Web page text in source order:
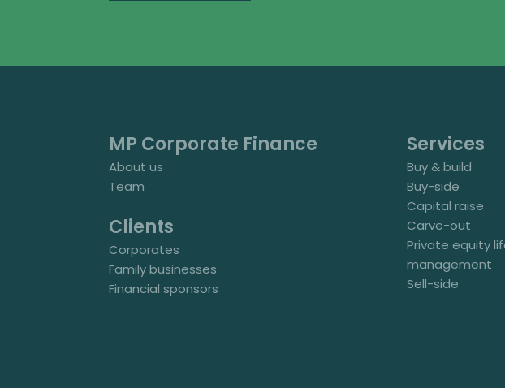
MP Corporate Finance
About us
Team
Clients
Corporates
Family businesses
Financial sponsors
Services
Buy & build
Buy-side
Capital raise
Carve-out
Private equity
management
Sell-side